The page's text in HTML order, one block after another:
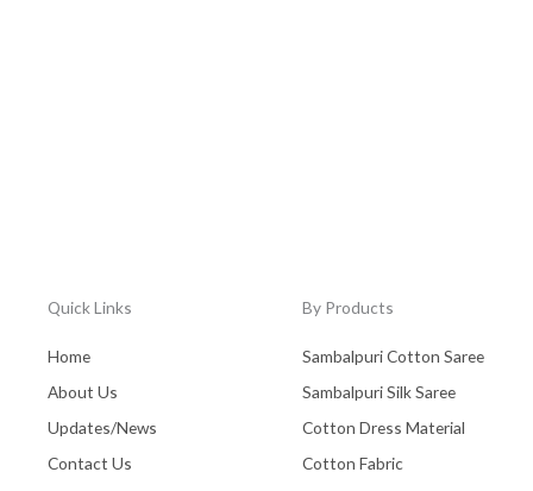
Quick Links
Home
About Us
Updates/News
Contact Us
By Products
Sambalpuri Cotton Saree
Sambalpuri Silk Saree
Cotton Dress Material
Cotton Fabric